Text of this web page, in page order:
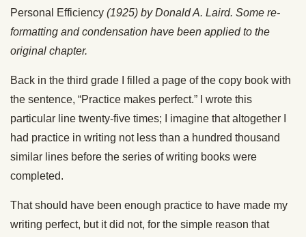
Personal Efficiency (1925) by Donald A. Laird. Some re-
formatting and condensation have been applied to the
original chapter.
Back in the third grade I filled a page of the copy book with
the sentence, “Practice makes perfect.” I wrote this
particular line twenty-five times; I imagine that altogether I
had practice in writing not less than a hundred thousand
similar lines before the series of writing books were
completed.
That should have been enough practice to have made my
writing perfect, but it did not, for the simple reason that